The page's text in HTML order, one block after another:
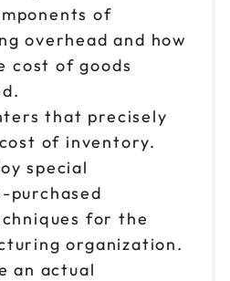
of
overhead and how
cost of goods
that precisely
of inventory.
special
purchased
for the
organization.
an actual